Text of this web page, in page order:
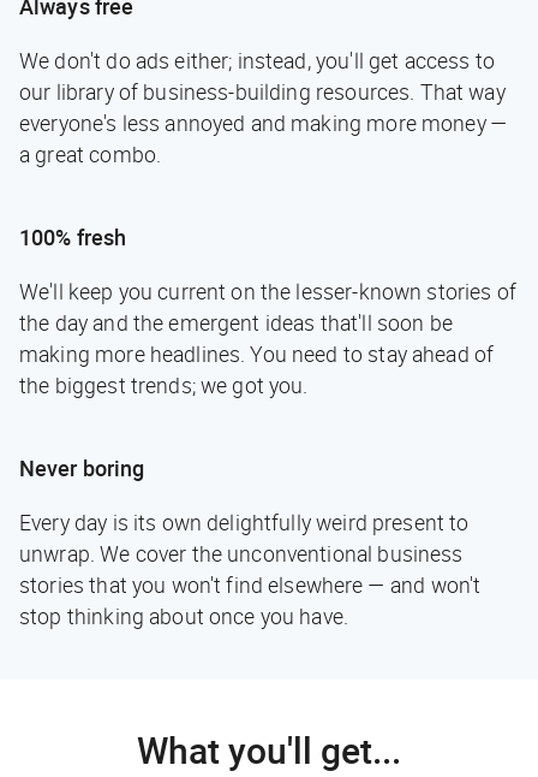
Always free
We don't do ads either; instead, you'll get access to
our library of business-building resources. That way
everyone's less annoyed and making more money —
a great combo.
100% fresh
We'll keep you current on the lesser-known stories of
the day and the emergent ideas that'll soon be
making more headlines. You need to stay ahead of
the biggest trends; we got you.
Never boring
Every day is its own delightfully weird present to
unwrap. We cover the unconventional business
stories that you won't find elsewhere — and won't
stop thinking about once you have.
What you'll get...